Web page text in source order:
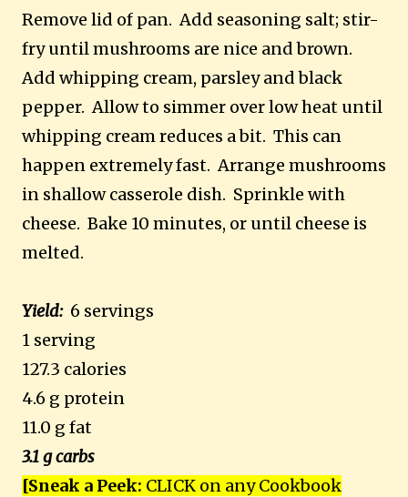
Remove lid of pan. Add seasoning salt; stir-
fry until mushrooms are nice and brown.
Add whipping cream, parsley and black
pepper. Allow to simmer over low heat until
whipping cream reduces a bit. This can
happen extremely fast. Arrange mushrooms
in shallow casserole dish. Sprinkle with
cheese. Bake 10 minutes, or until cheese is
melted.
Yield:6 servings
1 serving
127.3 calories
4.6 g protein
11.0 g fat
3.1 g carbs
[Sneak a Peek: CLICK on any Cookbook